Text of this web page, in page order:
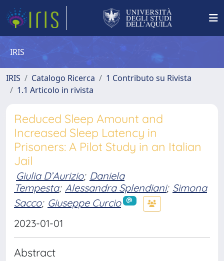
IRIS
IRIS Catalogo Ricerca
1 Contributo su Rivista
1.1 Articolo in rivista
Reduced Sleep Amount and
Increased Sleep Latency in
Prisoners: A Pilot Study in an Italian
Jail
Giulia D’Aurizio; Daniela
Tempesta; Alessandra Splendiani; Simona
Sacco; Giuseppe Curcio
2023-01-01
Abstract